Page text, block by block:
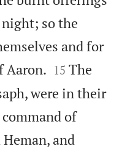
so the
and for
Aaron. 

15 The
were in their
of
and